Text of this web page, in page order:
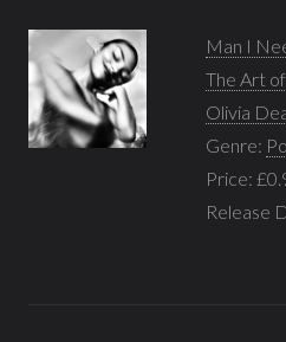
Man I
The Art
Olivia
Genre:
Price:
Release